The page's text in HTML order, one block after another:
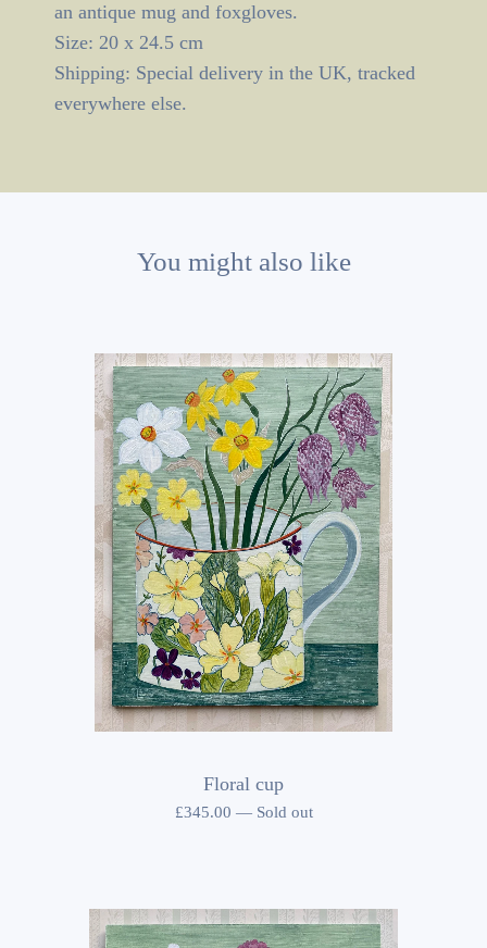
an antique mug and foxgloves.
Size: 20 x 24.5 cm
Shipping: Special delivery in the UK, tracked
everywhere else.
You might also like
Floral cup
£345.00 — Sold out